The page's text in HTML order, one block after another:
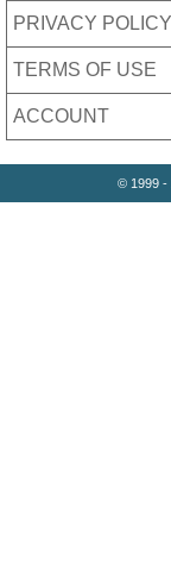
PRIVACY POLICY
TERMS OF USE
ACCOUNT
© 1999 -